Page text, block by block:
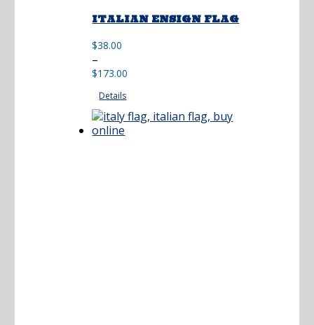
ITALIAN ENSIGN FLAG
$38.00
–
$173.00
range:
through
$173.00
Details